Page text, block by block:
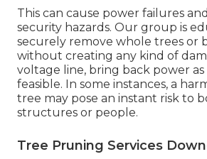
This can cause power failures
security hazards. Our group is
securely remove whole trees or
without creating any kind of
voltage line, bring back power as
feasible. In some instances, a
tree may pose an instant risk to
structures or people.
Tree Pruning Services